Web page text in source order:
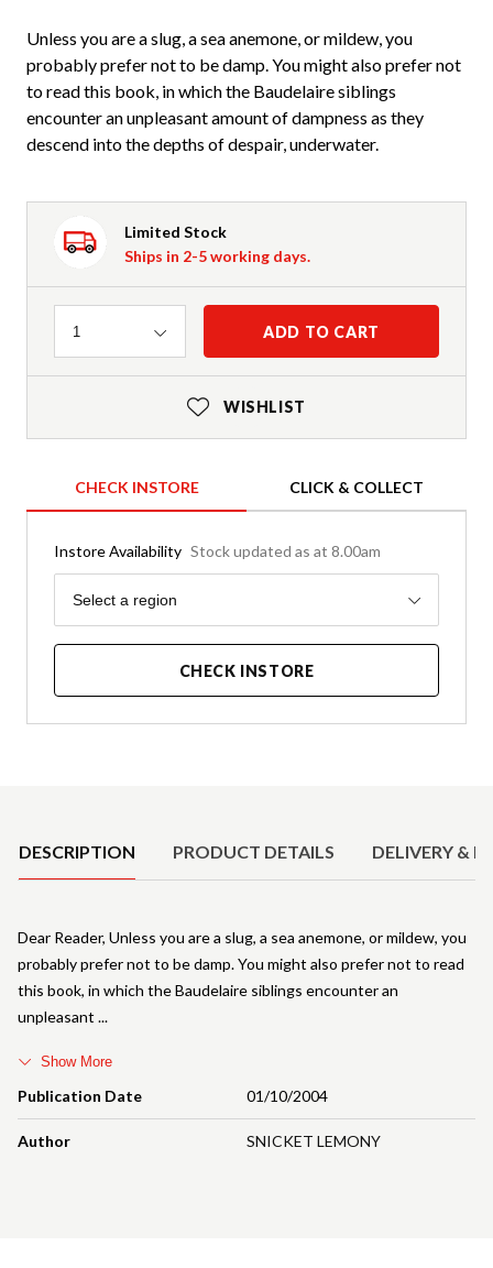
Unless you are a slug, a sea anemone, or mildew, you
probably prefer not to be damp. You might also prefer not
to read this book, in which the Baudelaire siblings
encounter an unpleasant amount of dampness as they
descend into the depths of despair, underwater.
Limited Stock
Ships in 2-5 working days.
Quantity
1 ADD TO CART
WISHLIST
CHECK INSTORE CLICK & COLLECT
Instore Availability Stock updated as at 8.00am
Region
Select a region
CHECK INSTORE
DESCRIPTION PRODUCT DETAILS DELIVERY &
Publication Date 01/10/2004
Author SNICKET LEMONY
Dear Reader, Unless you are a slug, a sea anemone, or mildew, you
probably prefer not to be damp. You might also prefer not to read
this book, in which the Baudelaire siblings encounter an
unpleasant
Show More